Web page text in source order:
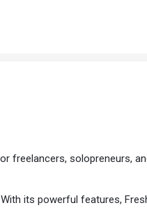
freelancers, solopreneurs,
its powerful features,